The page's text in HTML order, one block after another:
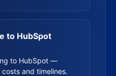
to HubSpot
to HubSpot —
and timelines.